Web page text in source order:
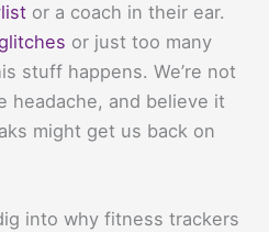
or a coach in their ear.
or just too many
stuff happens. We’re not
headache, and believe it
might get us back on
into why fitness trackers